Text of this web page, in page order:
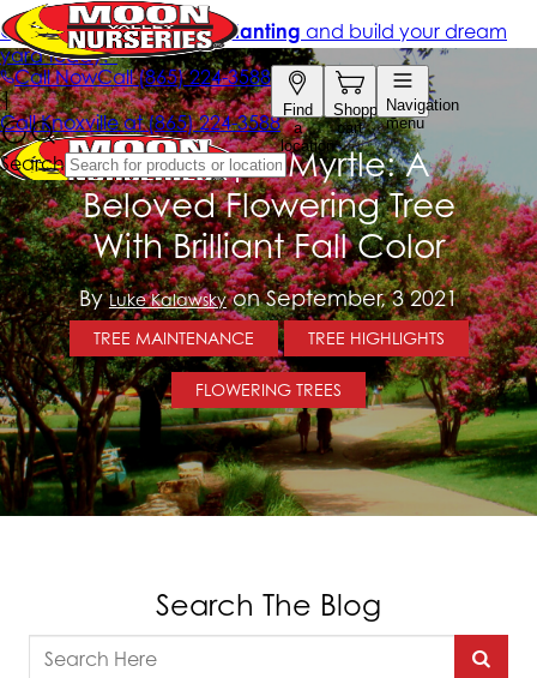
The Crape Myrtle: A
Beloved Flowering Tree
With Brilliant Fall Color
ByLuke Kalawskyon September, 3 2021
TREE MAINTENANCE TREE HIGHLIGHTS
FLOWERING TREES
Search The Blog